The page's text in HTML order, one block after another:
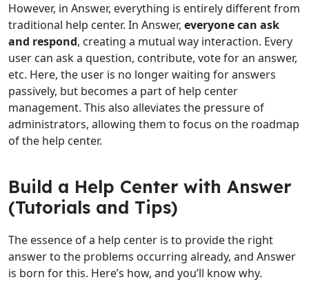
However, in Answer, everything is entirely different from
traditional help center. In Answer, everyone can ask
and respond, creating a mutual way interaction. Every
user can ask a question, contribute, vote for an answer,
etc. Here, the user is no longer waiting for answers
passively, but becomes a part of help center
management. This also alleviates the pressure of
administrators, allowing them to focus on the roadmap
of the help center.
Build a Help Center with Answer
(Tutorials and Tips)
The essence of a help center is to provide the right
answer to the problems occurring already, and Answer
is born for this. Here’s how, and you’ll know why.